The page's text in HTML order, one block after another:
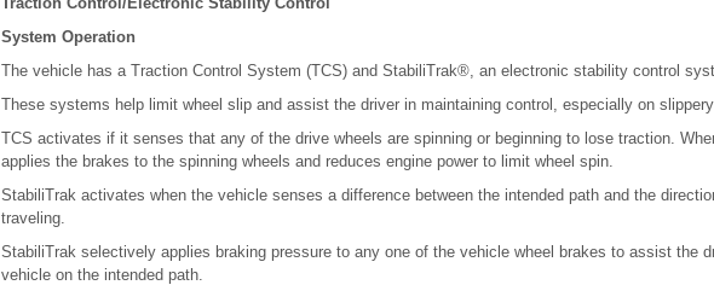
System Operation
The vehicle has a Traction Control System (TCS) and StabiliTrak®, an electronic stability control
These systems help limit wheel slip and assist the driver in maintaining control, especially on
TCS activates if it senses that any of the drive wheels are spinning or beginning to lose traction.
applies the brakes to the spinning wheels and reduces engine power to limit wheel spin.
StabiliTrak activates when the vehicle senses a difference between the intended path and the
traveling.
StabiliTrak selectively applies braking pressure to any one of the vehicle wheel brakes to assist the
vehicle on the intended path.